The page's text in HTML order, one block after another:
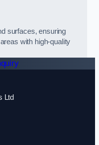
surfaces, ensuring
with high-quality
Ltd